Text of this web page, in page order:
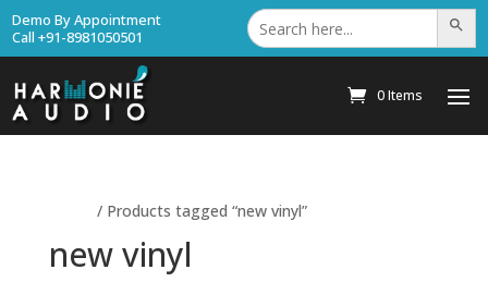
Demo By Appointment
Call +91-8981050501
Search
for: Search
0 Items
/ Products tagged “new vinyl”
new vinyl